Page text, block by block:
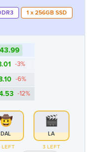
1 x 256GB SSD
-3%
-6%
-12%
DAL
LEFT
LA
3 LEFT